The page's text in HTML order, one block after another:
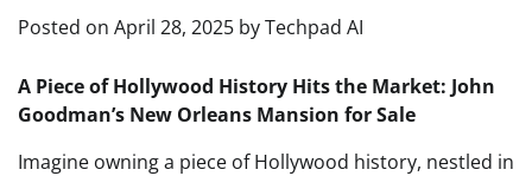
Posted on April 28, 2025 byTechpad AI
A Piece of Hollywood History Hits the Market: John
Goodman’s New Orleans Mansion for Sale
Imagine owning a piece of Hollywood history, nestled in